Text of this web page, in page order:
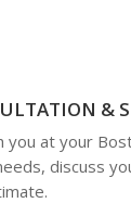
&
you at your
discuss